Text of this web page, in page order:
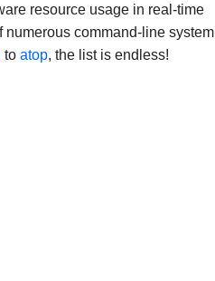
resource usage in real-time
numerous command-line system
to atop, the list is endless!